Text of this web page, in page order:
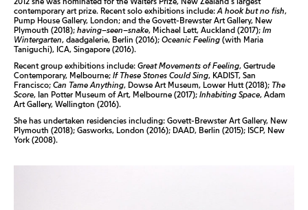
contemporary art prize. Recent solo exhibitions include:A hook but no fish,
Pump House Gallery, London; and the Govett-Brewster Art Gallery, New
Plymouth (2018); having–seen–snake, Michael Lett, Auckland (2017); Im
Wintergarten, daadgalerie, Berlin (2016); Oceanic Feeling (with Maria
Taniguchi), ICA, Singapore (2016).
Recent group exhibitions include: Great Movements of Feeling, Gertrude
Contemporary, Melbourne; If These Stones Could Sing, KADIST, San
Francisco; Can Tame Anything, Dowse Art Museum, Lower Hutt (2018); The
Score, Ian Potter Museum of Art, Melbourne (2017); Inhabiting Space, Adam
Art Gallery, Wellington (2016).
She has undertaken residencies including: Govett-Brewster Art Gallery, New
Plymouth (2018); Gasworks, London (2016); DAAD, Berlin (2015); ISCP, New
York (2008).